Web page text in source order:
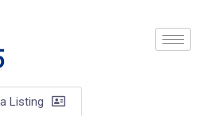
Listing